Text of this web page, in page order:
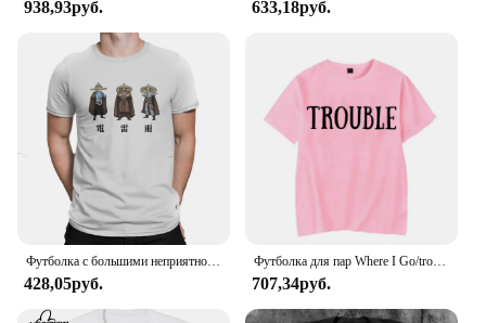
938,93руб. 633,18руб.
Футболка с большими неприятностями в маленьком китайском стиле с изображением фильма «Гром дождь», 1986, Классическая Подростковая Готическая Женская/Мужская футболка, свободная футболка с круглым вырезом
428,05руб.
Футболка для пар Where I Go/trouble, забавные футболки с буквенным принтом, свободные мужские и женские топы, летняя одежда для влюбленных с короткими рукавами
707,34руб.